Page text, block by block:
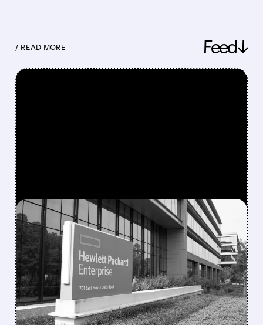
/ READ MORE Feed↓
FEATURED/08/10/2026 · 6:53 AM
MORGAN STANLEY
TURNS MORE POSITIVE
ON IT HARDWARE,
UPGRADES HPE AND
NETAPP